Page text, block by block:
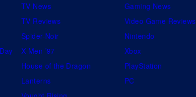
TV News
TV Reviews
Spider-Noir
X-Men ’97
House of the Dragon
Lanterns
Gaming News
Video Game Reviews
Nintendo
Xbox
PlayStation
PC